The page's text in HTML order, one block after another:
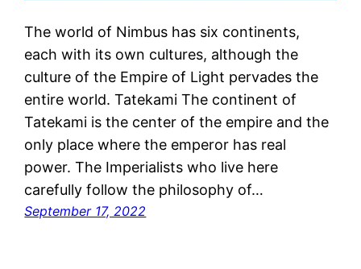
The world of Nimbus has six continents,
each with its own cultures, although the
culture of the Empire of Light pervades the
entire world. Tatekami The continent of
Tatekami is the center of the empire and the
only place where the emperor has real
power. The Imperialists who live here
carefully follow the philosophy of…
September 17, 2022